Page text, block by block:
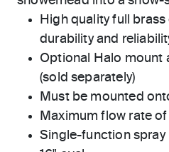
High quality full
durability and
Optional Halo mount
(sold separately)
Must be mounted
Maximum flow rate
Single-function spray